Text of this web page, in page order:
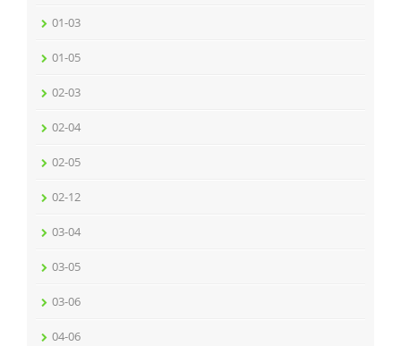
01-03
01-05
02-03
02-04
02-05
02-12
03-04
03-05
03-06
04-06